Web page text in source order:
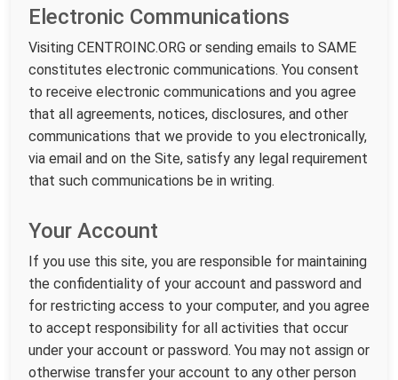
Electronic Communications
Visiting CENTROINC.ORG or sending emails to SAME
constitutes electronic communications. You consent
to receive electronic communications and you agree
that all agreements, notices, disclosures, and other
communications that we provide to you electronically,
via email and on the Site, satisfy any legal requirement
that such communications be in writing.
Your Account
If you use this site, you are responsible for maintaining
the confidentiality of your account and password and
for restricting access to your computer, and you agree
to accept responsibility for all activities that occur
under your account or password. You may not assign or
otherwise transfer your account to any other person